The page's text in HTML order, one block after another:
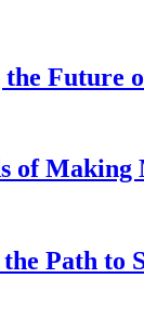
Future
of
Path to